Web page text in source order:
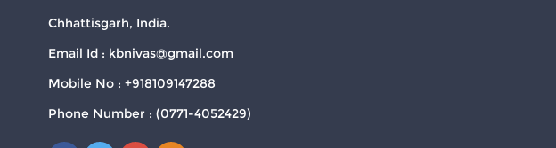
Chhattisgarh, India.
Email Id : kbnivas@gmail.com
Mobile No : +918109147288
Phone Number : (0771-4052429)